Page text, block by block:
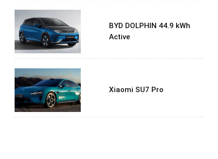
BYD DOLPHIN 44.9 kWh
Active
Xiaomi SU7 Pro